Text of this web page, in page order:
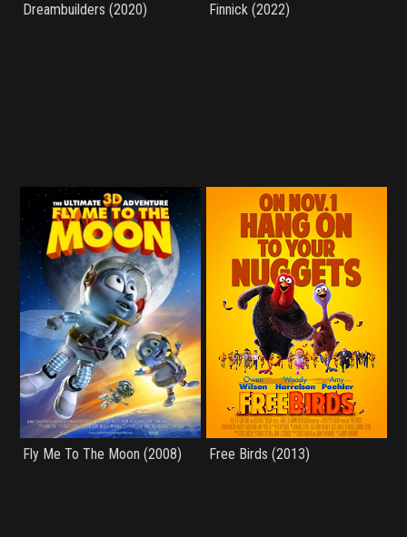
Dreambuilders (2020) Finnick (2022)
Fly Me To The Moon (2008) Free Birds (2013)